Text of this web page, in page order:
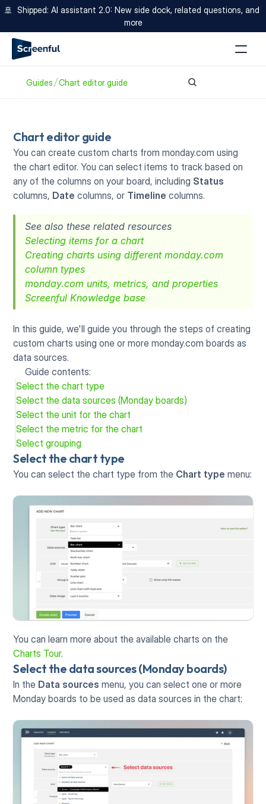
🚢  Shipped: AI assistant 2.0: New side dock, related questions, and
more
Guides Chart editor guide
Chart editor guide
You can create custom charts from monday.com using
the chart editor. You can select items to track based on
any of the columns on your board, including Status
columns, Date columns, or Timeline columns.
See also these related resources
Selecting items for a chart
Creating charts using different monday.com
column types
monday.com units, metrics, and properties
Screenful Knowledge base
In this guide, we'll guide you through the steps of creating
custom charts using one or more monday.com boards as
data sources.
Guide contents:
Select the chart type
Select the data sources (Monday boards)
Select the unit for the chart
Select the metric for the chart
Select grouping
Select the chart type
You can select the chart type from the Chart type
Charts Tour.
Select the data sources (Monday boards)
In the Data sources menu, you can select one or more
Monday boards to be used as data sources in the chart: